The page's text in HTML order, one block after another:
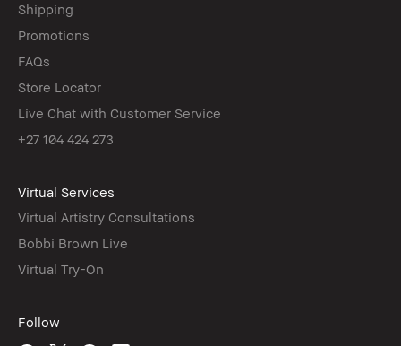
Shipping
Promotions
FAQs
Store Locator
Live Chat with Customer Service
+27 104 424 273
Virtual Services
Virtual Artistry Consultations
Bobbi Brown Live
Virtual Try-On
Follow